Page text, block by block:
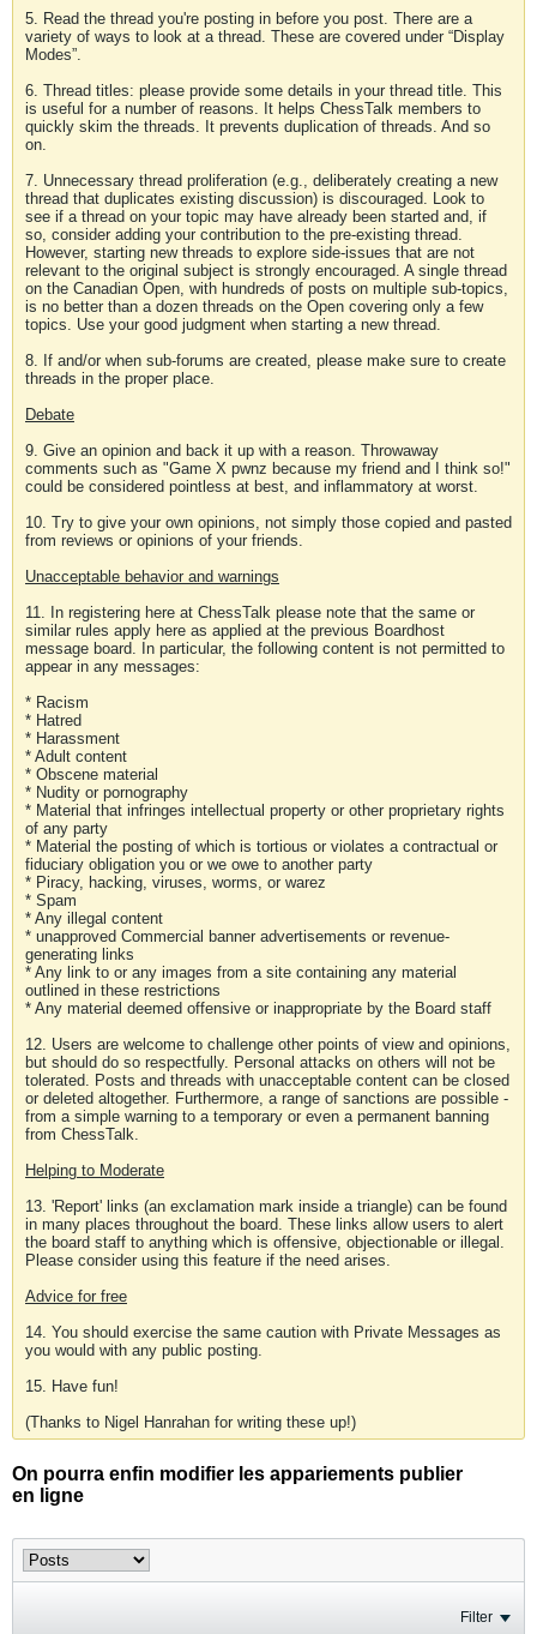
5. Read the thread you're posting in before you post. There are a
variety of ways to look at a thread. These are covered under “Display
Modes”.
6. Thread titles: please provide some details in your thread title. This
is useful for a number of reasons. It helps ChessTalk members to
quickly skim the threads. It prevents duplication of threads. And so
on.
7. Unnecessary thread proliferation (e.g., deliberately creating a new
thread that duplicates existing discussion) is discouraged. Look to
see if a thread on your topic may have already been started and, if
so, consider adding your contribution to the pre-existing thread.
However, starting new threads to explore side-issues that are not
relevant to the original subject is strongly encouraged. A single thread
on the Canadian Open, with hundreds of posts on multiple sub-topics,
is no better than a dozen threads on the Open covering only a few
topics. Use your good judgment when starting a new thread.
8. If and/or when sub-forums are created, please make sure to create
threads in the proper place.
Debate
9. Give an opinion and back it up with a reason. Throwaway
comments such as "Game X pwnz because my friend and I think so!"
could be considered pointless at best, and inflammatory at worst.
10. Try to give your own opinions, not simply those copied and pasted
from reviews or opinions of your friends.
Unacceptable behavior and warnings
11. In registering here at ChessTalk please note that the same or
similar rules apply here as applied at the previous Boardhost
message board. In particular, the following content is not permitted to
appear in any messages:
* Racism
* Hatred
* Harassment
* Adult content
* Obscene material
* Nudity or pornography
* Material that infringes intellectual property or other proprietary rights
of any party
* Material the posting of which is tortious or violates a contractual or
fiduciary obligation you or we owe to another party
* Piracy, hacking, viruses, worms, or warez
* Spam
* Any illegal content
* unapproved Commercial banner advertisements or revenue-
generating links
* Any link to or any images from a site containing any material
outlined in these restrictions
* Any material deemed offensive or inappropriate by the Board staff
12. Users are welcome to challenge other points of view and opinions,
but should do so respectfully. Personal attacks on others will not be
tolerated. Posts and threads with unacceptable content can be closed
or deleted altogether. Furthermore, a range of sanctions are possible -
from a simple warning to a temporary or even a permanent banning
from ChessTalk.
Helping to Moderate
13. 'Report' links (an exclamation mark inside a triangle) can be found
in many places throughout the board. These links allow users to alert
the board staff to anything which is offensive, objectionable or illegal.
Please consider using this feature if the need arises.
Advice for free
14. You should exercise the same caution with Private Messages as
you would with any public posting.
15. Have fun!
(Thanks to Nigel Hanrahan for writing these up!)
On pourra enfin modifier les appariements publier
en ligne
Filter